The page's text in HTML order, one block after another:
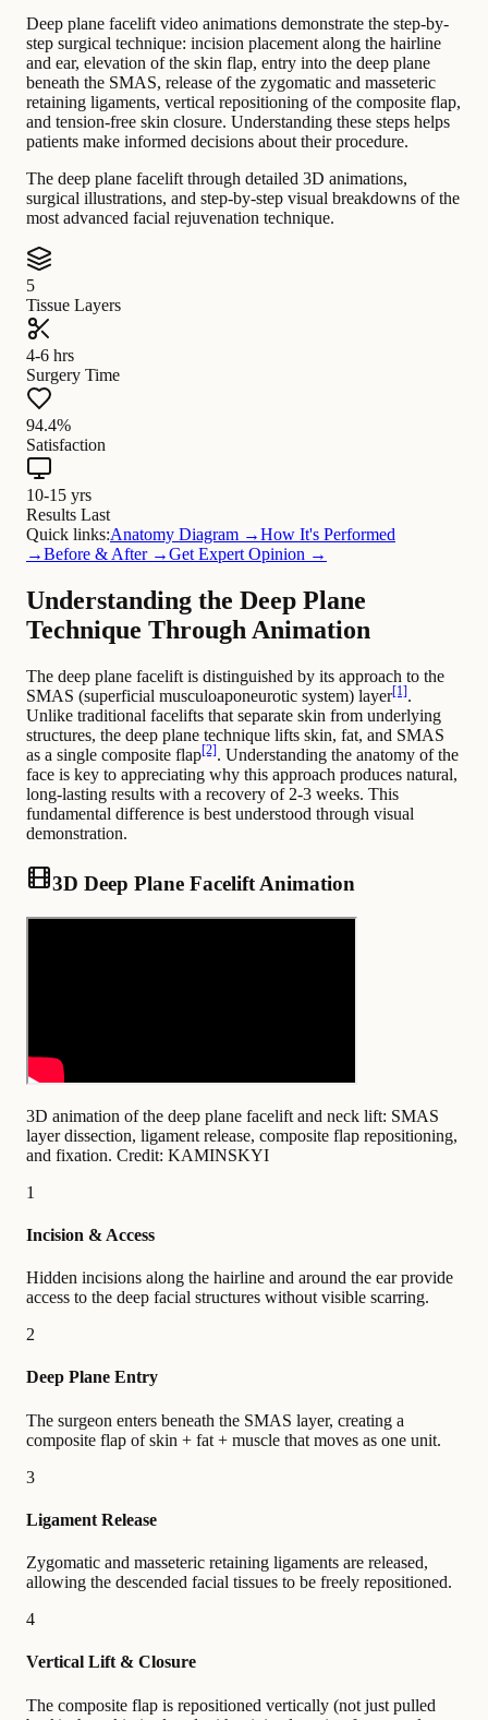
Deep plane facelift video animations demonstrate the step-by-
step surgical technique: incision placement along the hairline
and ear, elevation of the skin flap, entry into the deep plane
beneath the SMAS, release of the zygomatic and masseteric
retaining ligaments, vertical repositioning of the composite flap,
and tension-free skin closure. Understanding these steps helps
patients make informed decisions about their procedure.
The deep plane facelift through detailed 3D animations,
surgical illustrations, and step-by-step visual breakdowns of the
most advanced facial rejuvenation technique.
5
Tissue Layers
4-6 hrs
Surgery Time
94.4%
Satisfaction
10-15 yrs
Results Last
Quick links:Anatomy Diagram →How It's Performed
→Before & After →Get Expert Opinion →
Understanding the Deep Plane
Technique Through Animation
The deep plane facelift is distinguished by its approach to the
SMAS (superficial musculoaponeurotic system) layer[1].
Unlike traditional facelifts that separate skin from underlying
structures, the deep plane technique lifts skin, fat, and SMAS
as a single composite flap[2]. Understanding the anatomy of the
face is key to appreciating why this approach produces natural,
long-lasting results with a recovery of 2-3 weeks. This
fundamental difference is best understood through visual
demonstration.
3D Deep Plane Facelift Animation
3D animation of the deep plane facelift and neck lift: SMAS
layer dissection, ligament release, composite flap repositioning,
and fixation. Credit: KAMINSKYI
1
Incision & Access
Hidden incisions along the hairline and around the ear provide
access to the deep facial structures without visible scarring.
2
Deep Plane Entry
The surgeon enters beneath the SMAS layer, creating a
composite flap of skin + fat + muscle that moves as one unit.
3
Ligament Release
Zygomatic and masseteric retaining ligaments are released,
allowing the descended facial tissues to be freely repositioned.
4
Vertical Lift & Closure
The composite flap is repositioned vertically (not just pulled